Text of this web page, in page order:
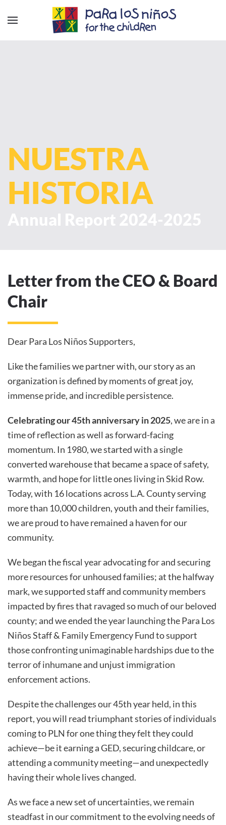
NUESTRA
HISTORIA
Letter from the CEO & Board
Chair
Dear Para Los Niños Supporters,
Like the families we partner with, our story as an
organization is defined by moments of great joy,
immense pride, and incredible persistence.
Celebrating our 45th anniversary in 2025, we are in a
time of reflection as well as forward-facing
momentum. In 1980, we started with a single
converted warehouse that became a space of safety,
warmth, and hope for little ones living in Skid Row.
Today, with 16 locations across L.A. County serving
more than 10,000 children, youth and their families,
we are proud to have remained a haven for our
community.
We began the fiscal year advocating for and securing
more resources for unhoused families; at the halfway
mark, we supported staff and community members
impacted by fires that ravaged so much of our beloved
county; and we ended the year launching the Para Los
Niños Staff & Family Emergency Fund to support
those confronting unimaginable hardships due to the
terror of inhumane and unjust immigration
enforcement actions.
Despite the challenges our 45th year held, in this
report, you will read triumphant stories of individuals
coming to PLN for one thing they felt they could
achieve—be it earning a GED, securing childcare, or
attending a community meeting—and unexpectedly
having their whole lives changed.
As we face a new set of uncertainties, we remain
steadfast in our commitment to the evolving needs of